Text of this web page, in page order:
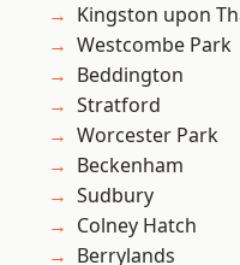
Kingston upon
Westcombe Park
Beddington
Stratford
Worcester Park
Beckenham
Sudbury
Colney Hatch
Berrylands